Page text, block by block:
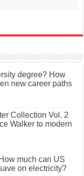
degree? How
new career paths
Collection Vol. 2
Walker to modern
much can US
on electricity?